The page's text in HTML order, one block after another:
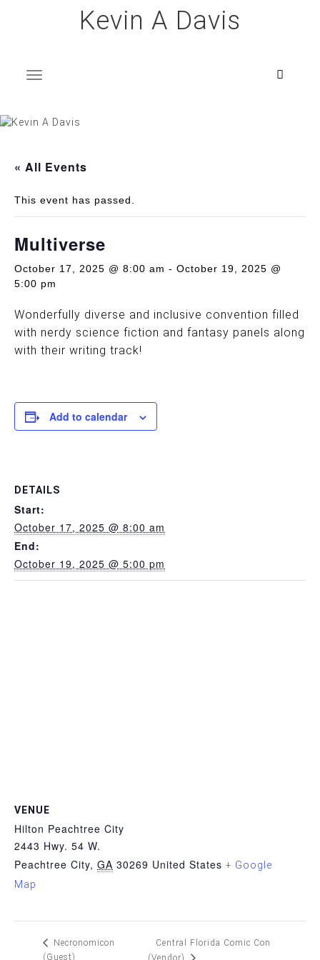
Kevin A Davis
T
o
g
g
a
« All Events
This event has passed.
Multiverse
October 17, 2025 @ 8:00 am - October 19, 2025 @
5:00 pm
Wonderfully diverse and inclusive convention filled
with nerdy science fiction and fantasy panels along
with their writing track!
Add to calendar
DETAILS
Start:
October 17, 2025 @ 8:00 am
End:
October 19, 2025 @ 5:00 pm
VENUE
Hilton Peachtree City
2443 Hwy. 54 W.
Peachtree City, GA 30269 United States + Google
Map
Necronomicon
(Guest)
Central Florida Comic Con